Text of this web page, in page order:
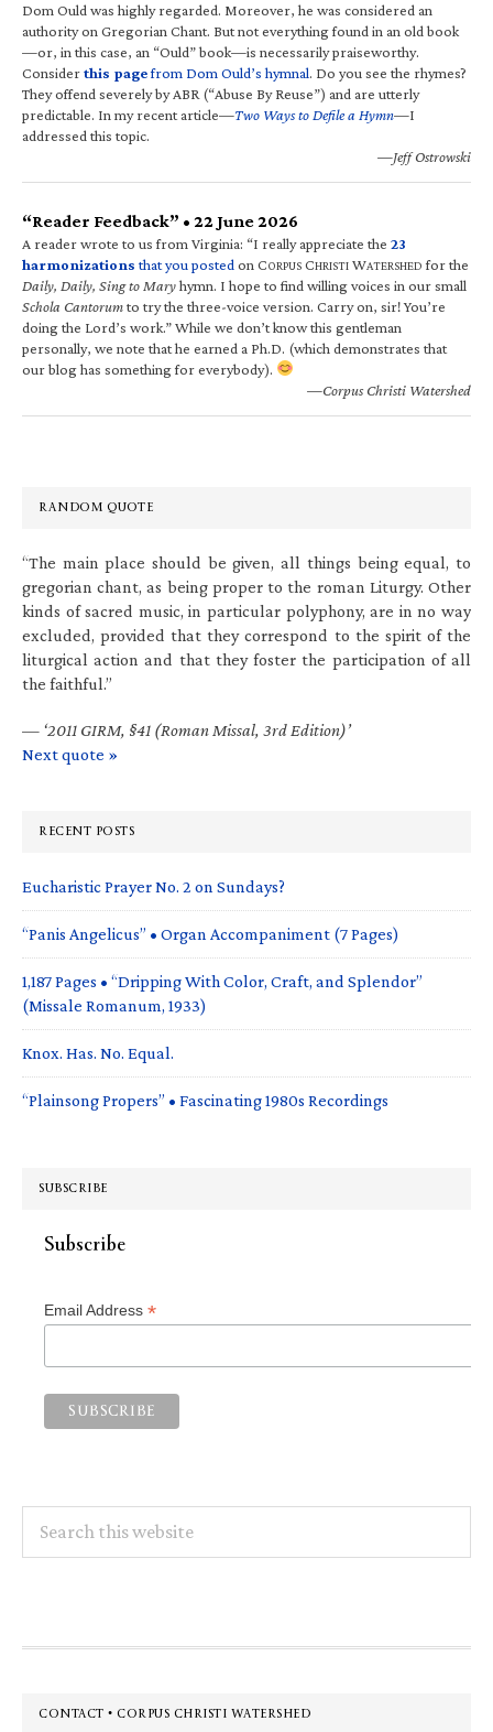
Dom Ould was highly regarded. Moreover, he was considered an
authority on Gregorian Chant. But not everything found in an old book
—or, in this case, an “Ould” book—is necessarily praiseworthy.
Considerthis pagefrom Dom Ould’s hymnal. Do you see the rhymes?
They offend severely by ABR (“Abuse By Reuse”) and are utterly
predictable. In my recent article—Two Ways to Defile a Hymn—I
addressed this topic.
—Jeff Ostrowski
“Reader Feedback” • 22 June 2026
A reader wrote to us from Virginia: “I really appreciate the 23
harmonizations that you posted on CORPUS CHRISTI WATERSHED for the
Daily, Daily, Sing to Maryhymn. I hope to find willing voices in our small
Schola Cantorumto try the three-voice version. Carry on, sir! You’re
doing the Lord’s work.” While we don’t know this gentleman
personally, we note that he earned a Ph.D. (which demonstrates that
our blog has something for everybody).
—Corpus Christi Watershed
RANDOM QUOTE
“The main place should be given, all things being equal, to
gregorian chant, as being proper to the roman Liturgy. Other
kinds of sacred music, in particular polyphony, are in no way
excluded, provided that they correspond to the spirit of the
liturgical action and that they foster the participation of all
the faithful.”
— ‘2011 GIRM, §41 (Roman Missal, 3rd Edition)’
Next quote »
RECENT POSTS
Eucharistic Prayer No. 2 on Sundays?
“Panis Angelicus” • Organ Accompaniment (7 Pages)
1,187 Pages • “Dripping With Color, Craft, and Splendor”
(Missale Romanum, 1933)
Knox. Has. No. Equal.
“Plainsong Propers” • Fascinating 1980s Recordings
SUBSCRIBE
Subscribe
Email Address *
this
Footer
CONTACT • CORPUS CHRISTI WATERSHED